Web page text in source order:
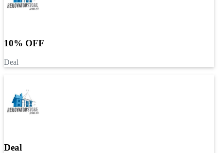
10% OFF
Deal
Deal